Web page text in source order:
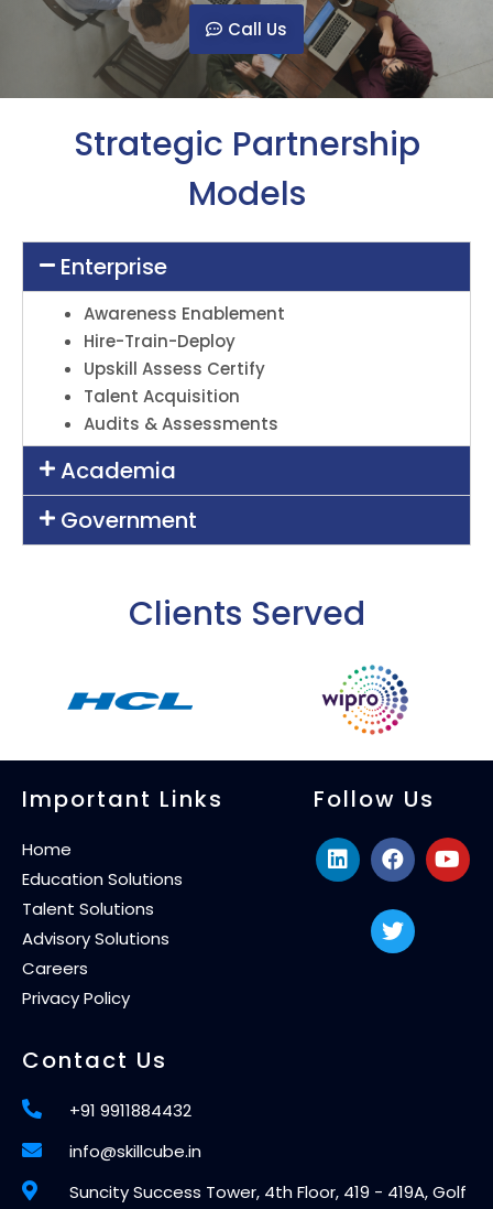
Call Us
Strategic Partnership
Models
Enterprise
Awareness Enablement
Hire-Train-Deploy
Upskill Assess Certify
Talent Acquisition
Audits & Assessments
Academia
Government
Clients Served
Important Links
Home
Education Solutions
Talent Solutions
Advisory Solutions
Careers
Privacy Policy
Follow Us
Contact Us
+91 9911884432
info@skillcube.in
Suncity Success Tower, 4th Floor, 419 - 419A, Golf